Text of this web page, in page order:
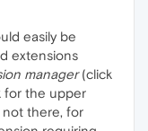
easily be
extensions
manager(click
for the upper
there, for